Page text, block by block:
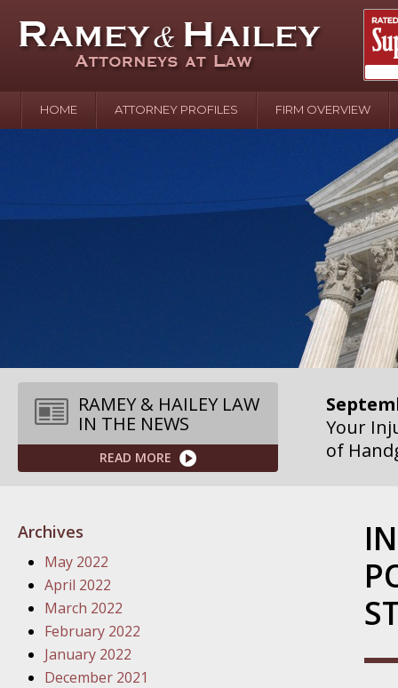
HOME ATTORNEY PROFILES FIRM OVERVIEW
RAMEY & HAILEY LAW
IN THE NEWS
READ MORE
April
In the
Water
August
Your
over
Your
of
Your
Archives
May 2022
April 2022
March 2022
February 2022
January 2022
December 2021